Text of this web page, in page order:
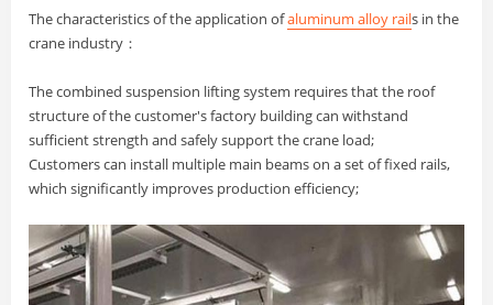
The characteristics of the application ofaluminum alloy rails in the
crane industry：
The combined suspension lifting system requires that the roof
structure of the customer's factory building can withstand
sufficient strength and safely support the crane load;
Customers can install multiple main beams on a set of fixed rails,
which significantly improves production efficiency;